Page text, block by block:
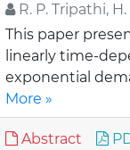
R. P. Tripathi, H.
This paper
linearly time-
exponential
More »
Abstract